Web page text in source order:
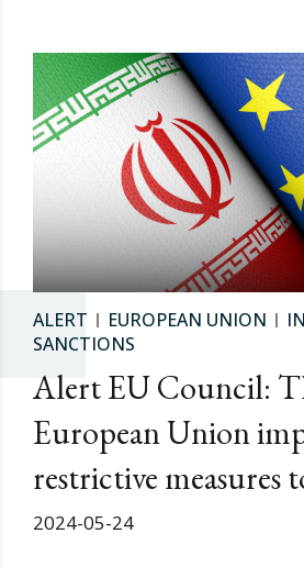
ALERT EUROPEAN UNION
SANCTIONS
Alert EU Council:
European Union
restrictive measures
2024-05-24